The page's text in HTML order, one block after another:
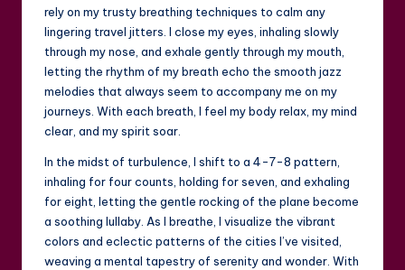
rely on my trusty breathing techniques to calm any
lingering travel jitters. I close my eyes, inhaling slowly
through my nose, and exhale gently through my mouth,
letting the rhythm of my breath echo the smooth jazz
melodies that always seem to accompany me on my
journeys. With each breath, I feel my body relax, my mind
clear, and my spirit soar.
In the midst of turbulence, I shift to a 4-7-8 pattern,
inhaling for four counts, holding for seven, and exhaling
for eight, letting the gentle rocking of the plane become
a soothing lullaby. As I breathe, I visualize the vibrant
colors and eclectic patterns of the cities I’ve visited,
weaving a mental tapestry of serenity and wonder. With